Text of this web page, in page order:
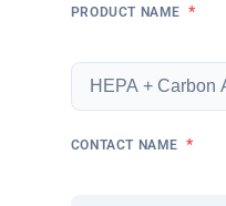
PRODUCT NAME *
CONTACT NAME *